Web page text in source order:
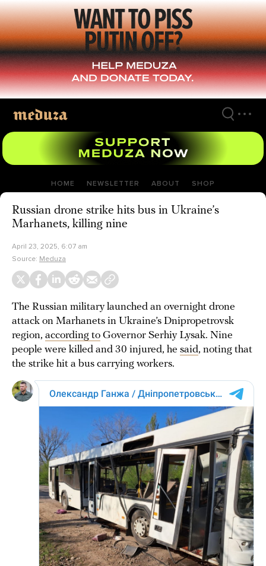
Skip
to
main
content
HOME NEWSLETTER ABOUT SHOP
Russian drone strike hits bus in Ukraine’s
Marhanets, killing nine
April 23, 2025, 6:07 am
Source: Meduza
The Russian military launched an overnight drone
attack on Marhanets in Ukraine’s Dnipropetrovsk
region, according to Governor Serhiy Lysak. Nine
people were killed and 30 injured, he said, noting that
the strike hit a bus carrying workers.